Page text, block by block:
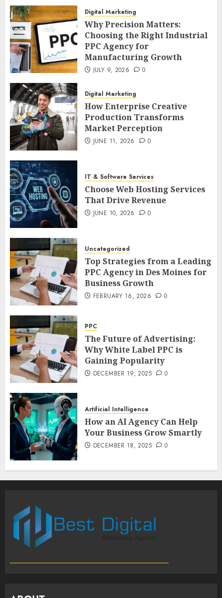
Digital Marketing
Why Precision Matters:
Choosing the Right Industrial
PPC Agency for
Manufacturing Growth
JULY 9, 2026 0
Digital Marketing
How Enterprise Creative
Production Transforms
Market Perception
JUNE 11, 2026 0
IT & Software Services
Choose Web Hosting Services
That Drive Revenue
JUNE 10, 2026 0
Uncategorized
Top Strategies from a Leading
PPC Agency in Des Moines for
Business Growth
FEBRUARY 16, 2026 0
PPC
The Future of Advertising:
Why White Label PPC is
Gaining Popularity
DECEMBER 19, 2025 0
Artificial Intelligence
How an AI Agency Can Help
Your Business Grow Smartly
DECEMBER 18, 2025 0